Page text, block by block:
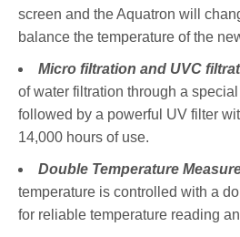
screen and the Aquatron will
balance the temperature of the
Micro filtration and UVC
of water filtration through a
followed by a powerful UV filter
14,000 hours of use.
Double Temperature
temperature is controlled with a
for reliable temperature reading